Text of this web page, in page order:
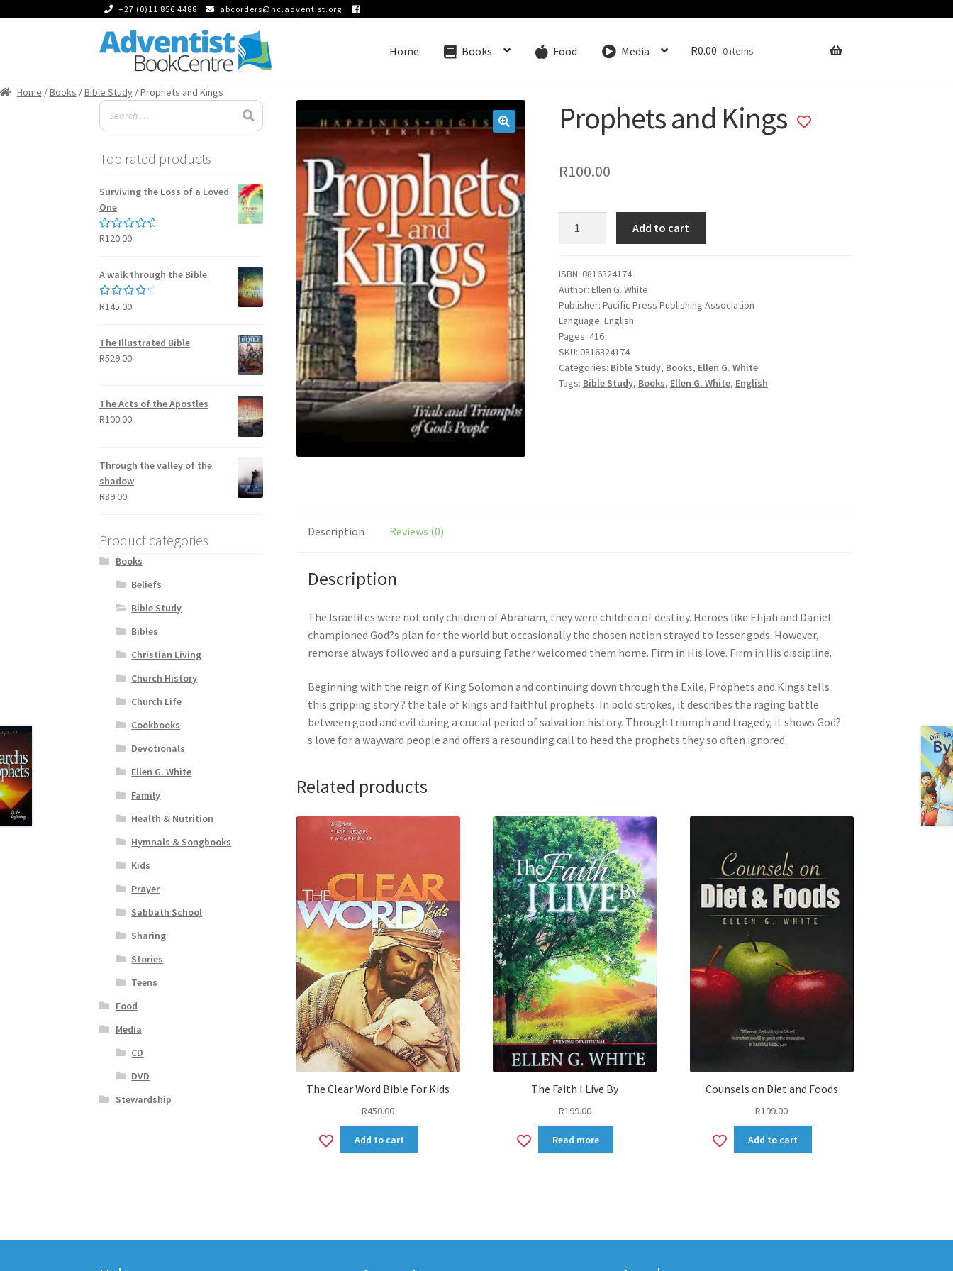
+27 (0)11 856 4488 abcorders@nc.adventist.org
navigation
content
Home Books Food Media R0.00 0 items
Home /Books /Bible Study/ Prophets and Kings
Prophets and Kings Add
R100.00
quantity
Add to cart
ISBN: 0816324174
Author: Ellen G. White
Publisher: Pacific Press Publishing Association
Language: English
Pages: 416
SKU: 0816324174
Categories: Bible Study, Books, Ellen G. White
Tags: Bible Study, Books, Ellen G. White, English
Description Reviews (0)
Description
The Israelites were not only children of Abraham, they were children of destiny. Heroes like Elijah and Daniel
championed God?s plan for the world but occasionally the chosen nation strayed to lesser gods. However,
remorse always followed and a pursuing Father welcomed them home. Firm in His love. Firm in His discipline.
Beginning with the reign of King Solomon and continuing down through the Exile, Prophets and Kings tells
this gripping story ? the tale of kings and faithful prophets. In bold strokes, it describes the raging battle
between good and evil during a crucial period of salvation history. Through triumph and tragedy, it shows God?
s love for a wayward people and offers a resounding call to heed the prophets they so often ignored.
Related products
The Clear Word Bible For Kids
R450.00
AddAdd to cart
The Faith I Live By
R199.00
AddRead more
Counsels on Diet and Foods
R199.00
AddAdd to cart
Top rated products
Surviving the Loss of a Loved
One
Rated5.00
R120.00
A walk through the Bible
Rated4.50
R145.00
The Illustrated Bible
R529.00
The Acts of the Apostles
R100.00
Through the valley of the
shadow
R89.00
Product categories
Books
Beliefs
Bible Study
Bibles
Christian Living
Church History
Church Life
Cookbooks
Devotionals
Ellen G. White
Family
Health & Nutrition
Hymnals & Songbooks
Kids
Prayer
Sabbath School
Sharing
Stories
Teens
Food
Media
CD
DVD
Stewardship